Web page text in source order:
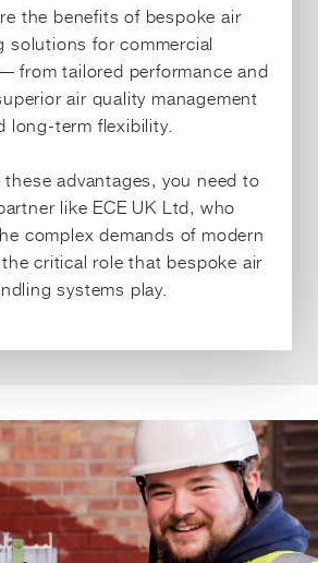
the benefits of bespoke air
solutions for commercial
from tailored performance and
air quality management
long-term flexibility.
advantages, you need to
like ECE UK Ltd, who
complex demands of modern
critical role that bespoke air
systems play.